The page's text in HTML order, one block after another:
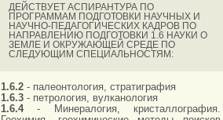
ДЕЙСТВУЕТ АСПИРАНТУРА ПО
ПРОГРАММАМ ПОДГОТОВКИ НАУЧНЫХ И
НАУЧНО-ПЕДАГОГИЧЕСКИХ КАДРОВ ПО
НАПРАВЛЕНИЮ ПОДГОТОВКИ 1.6 НАУКИ О
ЗЕМЛЕ И ОКРУЖАЮЩЕЙ СРЕДЕ ПО
СЛЕДУЮЩИМ СПЕЦИАЛЬНОСТЯМ:
1.6.2 - палеонтология, стратиграфия
1.6.3 - петрология, вулканология
1.6.4- Минералогия, кристаллография.